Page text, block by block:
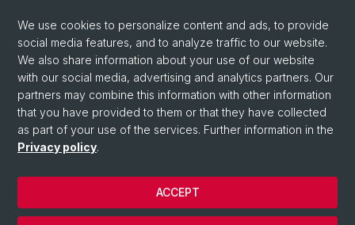
© University of Basel
Privacy Policy
We use cookies to personalize content and ads, to provide
social media features, and to analyze traffic to our website.
We also share information about your use of our website
with our social media, advertising and analytics partners. Our
partners may combine this information with other information
that you have provided to them or that they have collected
as part of your use of the services. Further information in the
Privacy policy.
ACCEPT